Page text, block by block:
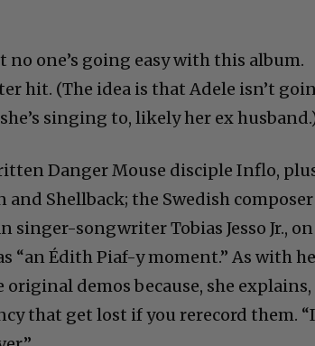
no one’s going easy with this album.
hit. (The idea is that Adele isn’t
singing to, likely her ex
Danger Mouse disciple Inflo,
Shellback; the Swedish composer
singer-songwriter Tobias Jesso Jr., on
“an Édith Piaf-y moment.” As with
demos because, she explains,
that get lost if you rerecord them. “I